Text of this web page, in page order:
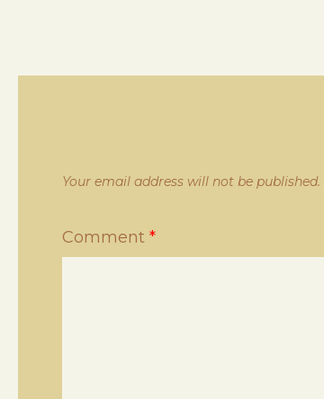
Your email address will not be published.
Comment *